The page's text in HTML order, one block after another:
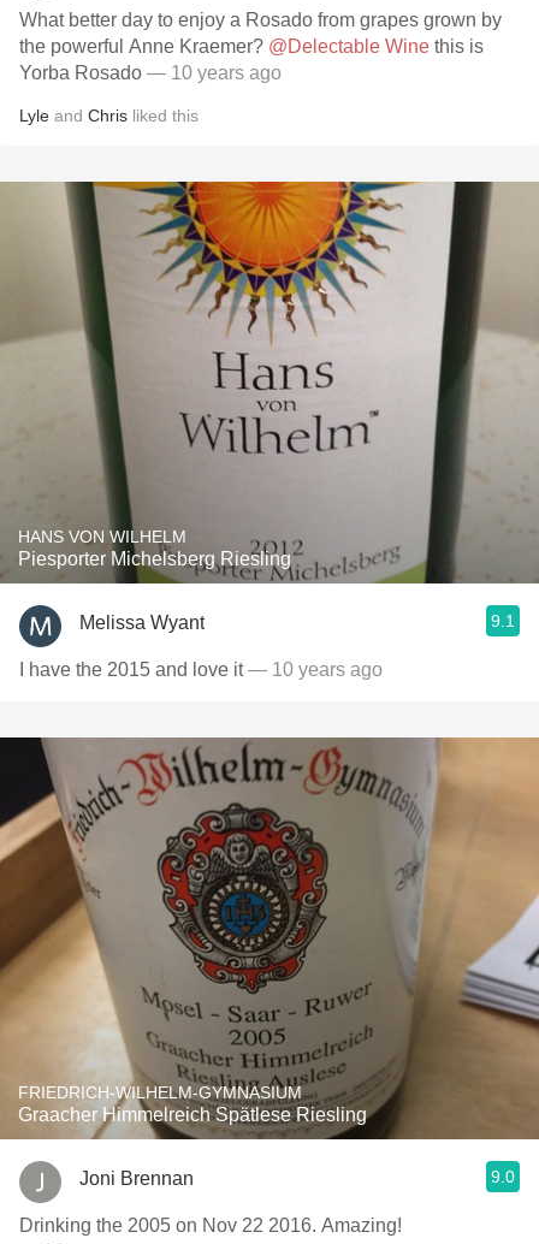
What better day to enjoy a Rosado from grapes grown by
the powerful Anne Kraemer? @Delectable Wine
Yorba Rosado — 10 years ago
Lyle and Chris liked this
HANS VON WILHELM
Piesporter Michelsberg Riesling
Melissa Wyant 9.1
I have the 2015 and love it— 10 years ago
FRIEDRICH-WILHELM-GYMNASIUM
Graacher Himmelreich Spätlese Riesling
Joni Brennan 9.0
Drinking the 2005 on Nov 22 2016. Amazing!